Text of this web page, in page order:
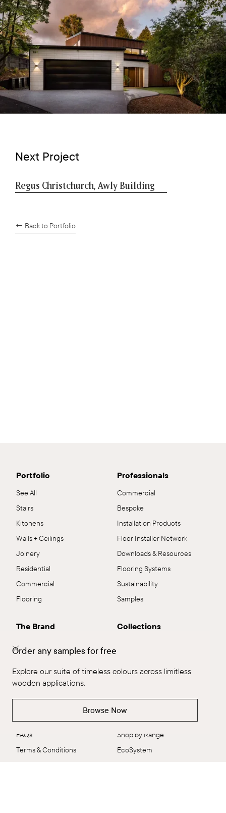
Order any samples for free
Explore our suite of timeless colours across limitless
wooden applications.
Browse Now
Next Project
Regus Christchurch, Awly Building
← Back to Portfolio
Collections
ALT™
Stairs
Shop by Range
EcoSystem
Portfolio
See All
Stairs
Kitchens
Walls + Ceilings
Joinery
Residential
Commercial
Flooring
Professionals
Commercial
Bespoke
Installation Products
Floor Installer Network
Downloads & Resources
Flooring Systems
Sustainability
Samples
The Brand
The Brand
Ambitious Design
VidaSpace Bulletin
Contact
FAQs
Terms & Conditions